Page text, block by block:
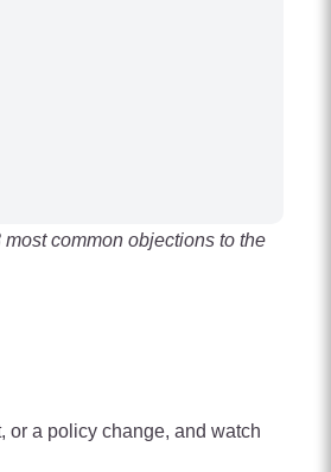
common objections to the
or a policy change, and watch